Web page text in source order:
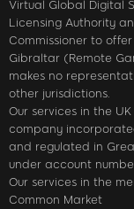
Virtual Global Digital
Licensing Authority
Commissioner to
Gibraltar (Remote
makes no
other jurisdictions.
Our services in the
company
and regulated in
under account
Our services in the
Common Market